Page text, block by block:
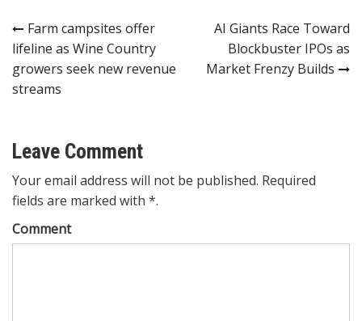
Post
navigation
Farm campsites offer
lifeline as Wine Country
growers seek new revenue
streams
AI Giants Race Toward
Blockbuster IPOs as
Market Frenzy Builds
Leave Comment
Your email address will not be published. Required
fields are marked with *.
Comment